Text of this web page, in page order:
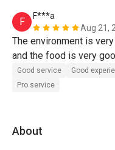
F
F***a
Aug 21,
The environment is
and the food is very
was also excellent,
manager even walked
Good service
Good
Pro service
About